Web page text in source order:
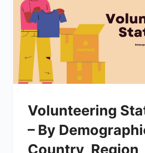
Volunteering
– By
Country, Region,